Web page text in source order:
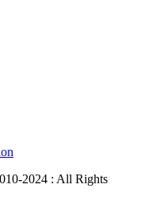
2024 : All Rights